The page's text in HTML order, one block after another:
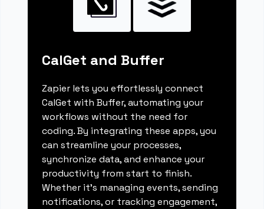
CalGet and Buffer
Zapier lets you effortlessly connect
CalGet with Buffer, automating your
workflows without the need for
coding. By integrating these apps, you
can streamline your processes,
synchronize data, and enhance your
productivity from start to finish.
Whether it's managing events, sending
notifications, or tracking engagement,